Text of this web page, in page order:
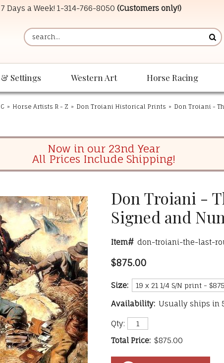
Days a Week! 1-314-766-8050 (Customers only!)
Settings Western Art Horse Racing
» Horse Artists R - Z » Don Troiani Historical Prints » Don Troiani -
Now in our 23nd Year
All Prices Include Shipping!
Don Troiani -
Signed and
Item# don-troiani-the-last-
$875.00
Size:
Availability: Usually ships in
Qty:
Total Price: $875.00